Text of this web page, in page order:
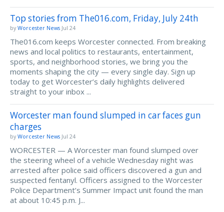
Top stories from The016.com, Friday, July 24th
by Worcester News Jul 24
The016.com keeps Worcester connected. From breaking
news and local politics to restaurants, entertainment,
sports, and neighborhood stories, we bring you the
moments shaping the city — every single day. Sign up
today to get Worcester’s daily highlights delivered
straight to your inbox ...
Worcester man found slumped in car faces gun
charges
by Worcester News Jul 24
WORCESTER — A Worcester man found slumped over
the steering wheel of a vehicle Wednesday night was
arrested after police said officers discovered a gun and
suspected fentanyl. Officers assigned to the Worcester
Police Department’s Summer Impact unit found the man
at about 10:45 p.m. J...